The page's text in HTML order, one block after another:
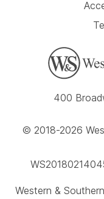
400
© 2018-2026
Western &